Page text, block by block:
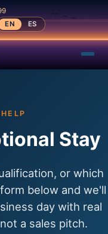
EN
ES
Stay
or which
below and we'll
day with real
a sales pitch.